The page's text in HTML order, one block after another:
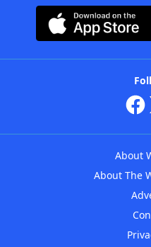
About
About The